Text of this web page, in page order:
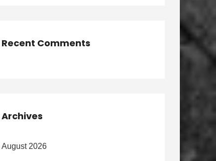
Recent Comments
Archives
August 2026